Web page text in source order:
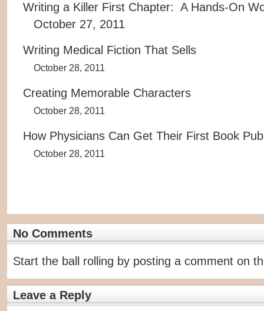
Writing a Killer First Chapter: A Hands-On
October 27, 2011
Writing Medical Fiction That Sells
October 28, 2011
Creating Memorable Characters
October 28, 2011
How Physicians Can Get Their First Book
October 28, 2011
No Comments
Start the ball rolling by posting a comment on
Leave a Reply